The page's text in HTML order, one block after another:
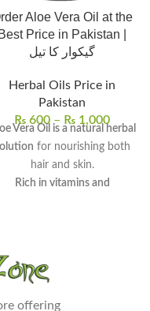
Aloe Vera Oil at the
Best Price in Pakistan |
گیکوار کا تیل
Herbal Oils Price in
Pakistan
₨ 600 – ₨ 1,000
Vera Oil is a natural herbal
for nourishing both
hair and skin.
Rich in vitamins and
dandruff treatment, skin
and dark spot
offering